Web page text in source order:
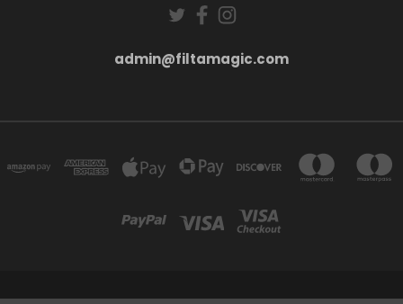
admin@filtamagic.com